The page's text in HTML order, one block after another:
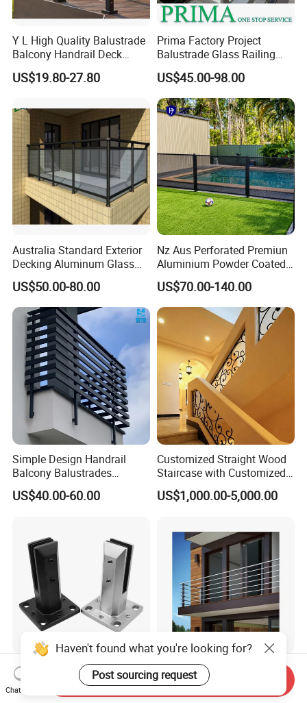
Y L High Quality Balustrade
Balcony Handrail Deck
Terrace Post Cable Railing
US$19.80-27.80
Prima Factory Project
Balustrade Glass Railing
with Stainless Steel
Handrail
US$45.00-98.00
Australia Standard Exterior
Decking Aluminum Glass
Balustrades
US$50.00-80.00
Nz Aus Perforated Premiun
Aluminium Powder Coated
Pool Safety Fence Panel
As1926.1 Compliant
US$70.00-140.00
Simple Design Handrail
Balcony Balustrades
Aluminum Handrail Fence
Guardrail
US$40.00-60.00
Customized Straight Wood
Staircase with Customized
Railing
US$1,000.00-5,000.00
Frameless Glass Railing
Balustrade Pool Fencing
Stainless Steel Glass Clamp
Customized Balustrade USA
Standard Stainless Steel
Horizontal Rod Bar Railing
Haven't found what you're looking for?
Post sourcing request
Chat Now
Send Inquiry